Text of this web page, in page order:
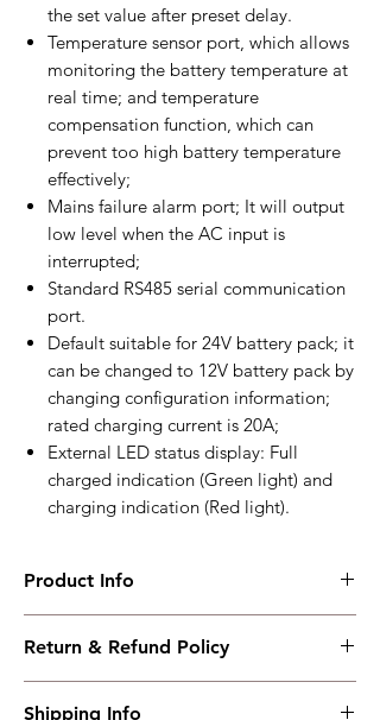
the set value after preset delay.
Temperature sensor port, which allows
monitoring the battery temperature at
real time; and temperature
compensation function, which can
prevent too high battery temperature
effectively;
Mains failure alarm port; It will output
low level when the AC input is
interrupted;
Standard RS485 serial communication
port.
Default suitable for 24V battery pack; it
can be changed to 12V battery pack by
changing configuration information;
rated charging current is 20A;
External LED status display: Full
charged indication (Green light) and
charging indication (Red light).
Product Info
Two-stage or three-stage charge,12V/24V
Return & Refund Policy
Shipping Info